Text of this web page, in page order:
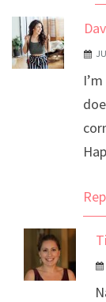
The Real
Anti-Spam